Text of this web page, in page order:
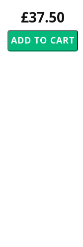
£37.50